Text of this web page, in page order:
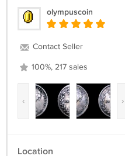
olympuscoin
Contact Seller
100%, 217 sales
‹ ›
Location